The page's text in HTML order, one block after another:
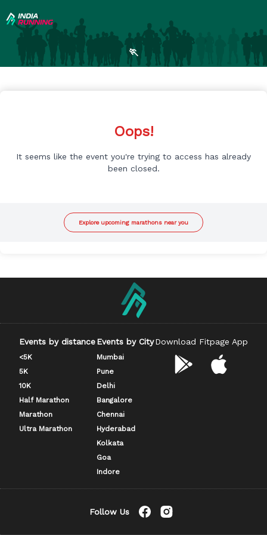
🏃
Oops!
It seems like the event you're trying to access has already
been closed.
Explore upcoming marathons near you
Events by distance
<5K
5K
10K
Half Marathon
Marathon
Ultra Marathon
Events by City
Mumbai
Pune
Delhi
Bangalore
Chennai
Hyderabad
Kolkata
Goa
Indore
Download Fitpage App
Follow Us